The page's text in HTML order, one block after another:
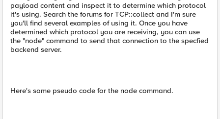
payload content and inspect it to determine which protocol
it's using. Search the forums for TCP::collect and I'm sure
you'll find several examples of using it. Once you have
determined which protocol you are receiving, you can use
the "node" command to send that connection to the specfied
backend server.
Here's some pseudo code for the node command.